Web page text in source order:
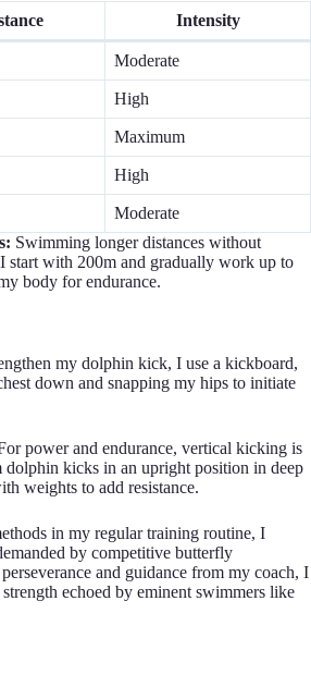
Intensity
Moderate
High
Maximum
High
Moderate
Swimming longer distances without
start with 200m and gradually work up to
body for endurance.
my dolphin kick, I use a kickboard,
down and snapping my hips to initiate
power and endurance, vertical kicking is
kicks in an upright position in deep
weights to add resistance.
in my regular training routine, I
by competitive butterfly
and guidance from my coach, I
echoed by eminent swimmers like